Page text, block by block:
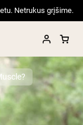
Netrukus grįšime.